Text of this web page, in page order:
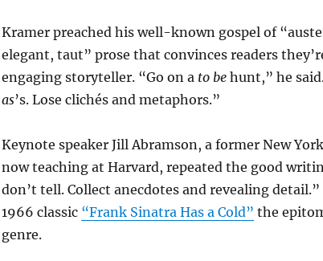
Kramer preached his well-known gospel of
elegant, taut” prose that convinces readers
engaging storyteller. “Go on a to behunt,” he
as’s. Lose clichés and metaphors.”
Keynote speaker Jill Abramson, a former New
now teaching at Harvard, repeated the good
don’t tell. Collect anecdotes and revealing detail.”
1966 classic “Frank Sinatra Has a Cold” the
genre.